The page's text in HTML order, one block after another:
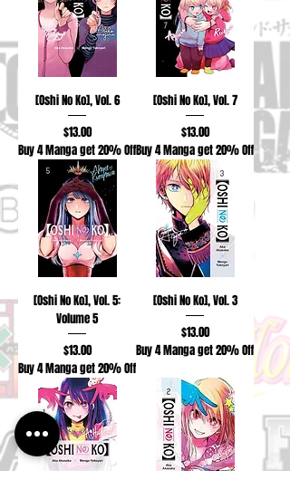
[Oshi No Ko], Vol. 6
Price
$13.00
Buy 4 Manga get 20% Off
[Oshi No Ko], Vol. 7
Price
$13.00
Buy 4 Manga get 20% Off
[Oshi No Ko], Vol. 5:
Volume 5
Price
$13.00
Buy 4 Manga get 20% Off
[Oshi No Ko], Vol. 3
Price
$13.00
Buy 4 Manga get 20% Off